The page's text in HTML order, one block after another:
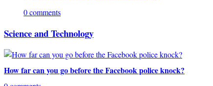
0 comments
Science and Technology
How far can you go before the Facebook police knock?